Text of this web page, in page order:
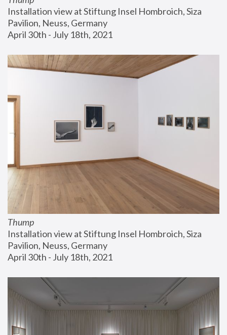
Installation view at Stiftung Insel Hombroich, Siza
Pavilion, Neuss, Germany
April 30th - July 18th, 2021
Thump
Installation view at Stiftung Insel Hombroich, Siza
Pavilion, Neuss, Germany
April 30th - July 18th, 2021